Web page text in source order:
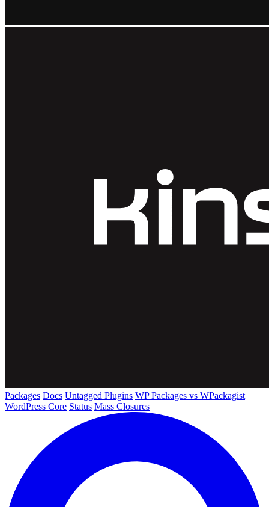
Packages Docs Untagged Plugins WP Packages vs WPackagist
WordPress Core Status Mass Closures